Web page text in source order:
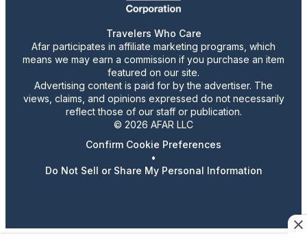
Travelers Who Care
Afar participates in affiliate marketing programs, which
means we may earn a commission if you purchase an item
featured on our site.
Advertising content is paid for by the advertiser. The
views, claims, and opinions expressed do not necessarily
reflect those of our staff or publication.
© 2026 AFAR LLC
Confirm Cookie Preferences
•
Do Not Sell or Share My Personal Information